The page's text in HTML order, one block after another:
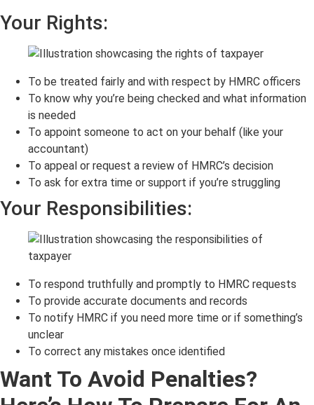
Your Rights:
To be treated fairly and with respect by HMRC officers
To know why you’re being checked and what information
is needed
To appoint someone to act on your behalf (like your
accountant)
To appeal or request a review of HMRC’s decision
To ask for extra time or support if you’re struggling
Your Responsibilities:
To respond truthfully and promptly to HMRC requests
To provide accurate documents and records
To notify HMRC if you need more time or if something’s
unclear
To correct any mistakes once identified
Want To Avoid Penalties?